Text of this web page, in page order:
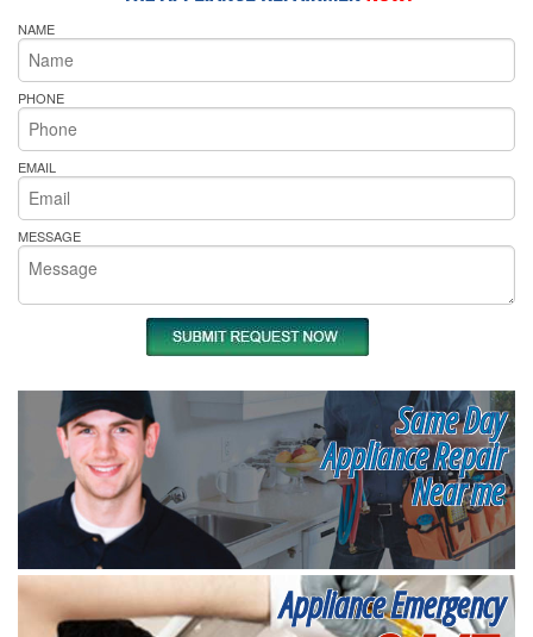
NAME
PHONE
EMAIL
MESSAGE
Same Day
Appliance Repair
Near me
Appliance Emergency